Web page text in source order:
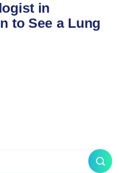
in
to See a Lung